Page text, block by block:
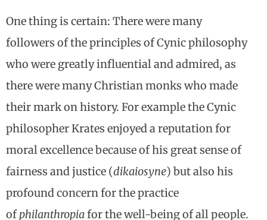
One thing is certain: There were many
followers of the principles of Cynic philosophy
who were greatly influential and admired, as
there were many Christian monks who made
their mark on history. For example the Cynic
philosopher Krates enjoyed a reputation for
moral excellence because of his great sense of
fairness and justice (dikaiosyne) but also his
profound concern for the practice
ofphilanthropiafor the well-being of all people.